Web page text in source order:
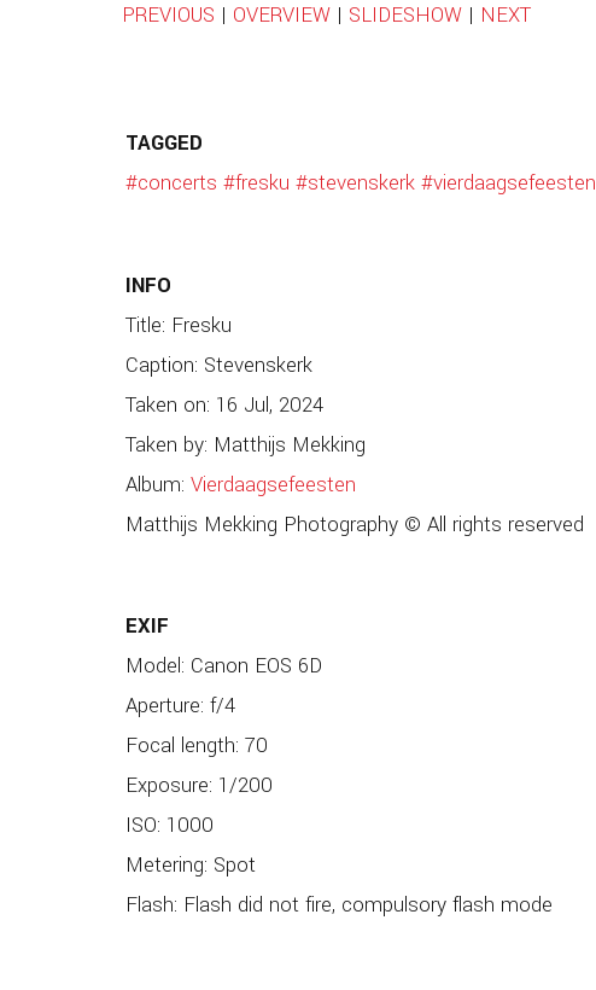
PREVIOUS | OVERVIEW| SLIDESHOW| NEXT
TAGGED
#concerts #fresku #stevenskerk #vierdaagsefeesten
INFO
Title: Fresku
Caption: Stevenskerk
Taken on: 16 Jul, 2024
Taken by: Matthijs Mekking
Album: Vierdaagsefeesten
Matthijs Mekking Photography © All rights reserved
EXIF
Model: Canon EOS 6D
Aperture: f/4
Focal length: 70
Exposure: 1/200
ISO: 1000
Metering: Spot
Flash: Flash did not fire, compulsory flash mode